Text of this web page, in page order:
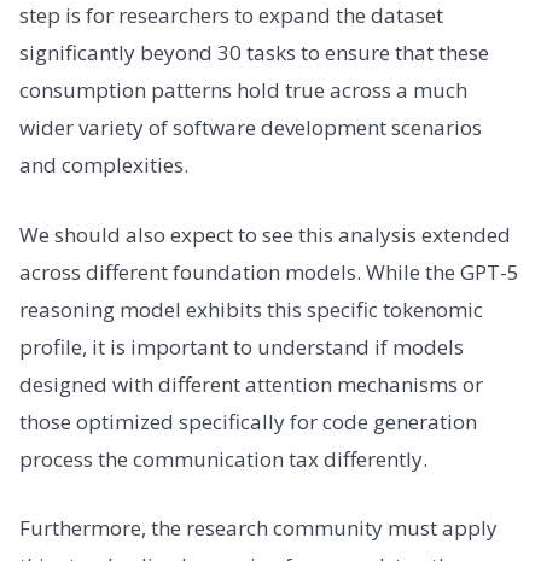
step is for researchers to expand the dataset
significantly beyond 30 tasks to ensure that these
consumption patterns hold true across a much
wider variety of software development scenarios
and complexities.
We should also expect to see this analysis extended
across different foundation models. While the GPT-5
reasoning model exhibits this specific tokenomic
profile, it is important to understand if models
designed with different attention mechanisms or
those optimized specifically for code generation
process the communication tax differently.
Furthermore, the research community must apply